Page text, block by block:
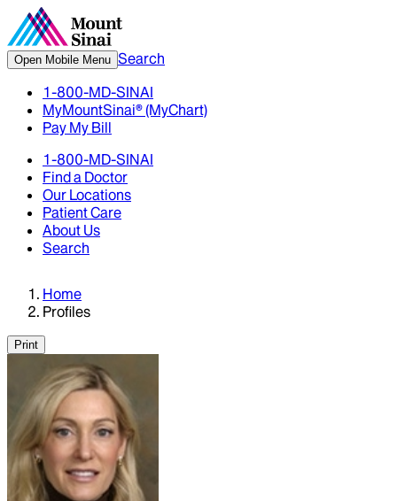
Open Mobile Menu Search
1-800-MD-SINAI
MyMountSinai® (MyChart)
Pay My Bill
1-800-MD-SINAI
Find a Doctor
Our Locations
Patient Care
About Us
Search
Home
Profiles
Print